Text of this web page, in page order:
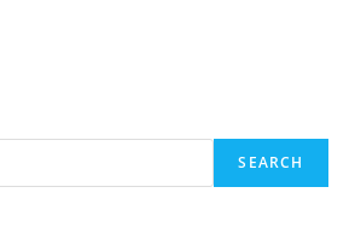
SEARCH